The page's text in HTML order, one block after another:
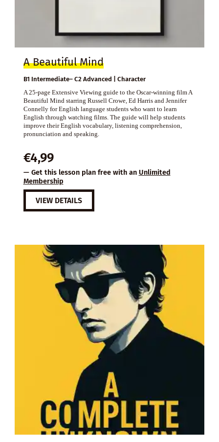
A Beautiful Mind
B1 Intermediate– C2 Advanced | Character
A 25-page Extensive Viewing guide to the Oscar-winning film A
Beautiful Mind starring Russell Crowe, Ed Harris and Jennifer
Connelly for English language students who want to learn
English through watching films. The guide will help students
improve their English vocabulary, listening comprehension,
pronunciation and speaking.
€4,99
— Get this lesson plan free with an Unlimited
Membership
VIEW DETAILS